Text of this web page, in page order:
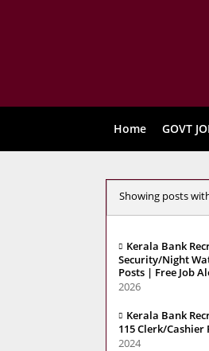
Home GOVT
Showing posts
Kerala Bank
Security/Night
Posts | Free Job
2026
Kerala Bank
115 Clerk/Cashier
2024